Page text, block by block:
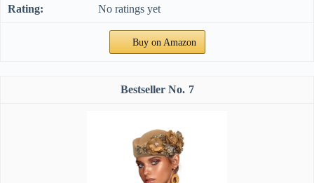
No ratings yet
Buy on Amazon
7